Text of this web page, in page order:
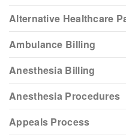
Alternative Healthcare
Ambulance Billing
Anesthesia Billing
Anesthesia Procedures
Appeals Process